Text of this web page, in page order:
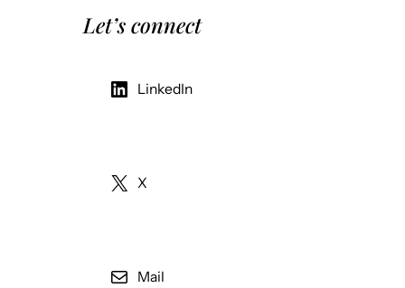
Let’s connect
LinkedIn
X
Mail